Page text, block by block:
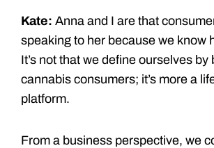
Kate: Anna and I are that
speaking to her because we know
It’s not that we define ourselves by
cannabis consumers; it’s more a
platform.
From a business perspective, we